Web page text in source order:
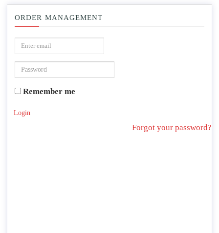
ORDER MANAGEMENT
Remember me
Login
Forgot your password?